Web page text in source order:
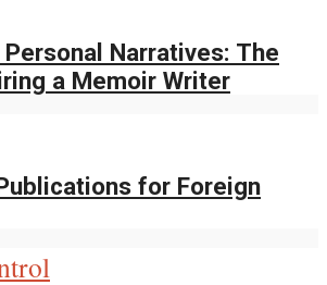
Narratives: The
a Memoir Writer
for Foreign